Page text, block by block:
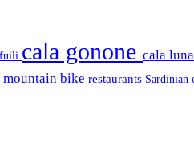
cala gonone cala luna
mountain bike restaurants Sardinian